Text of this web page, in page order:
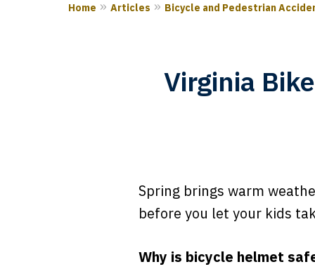
Home Articles Bicycle and Pedestrian
Virginia
Spring brings warm
before you let your kids
Why is bicycle helmet